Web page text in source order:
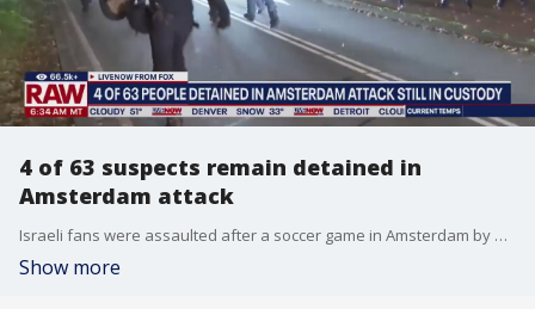
4 of 63 suspects remain detained in
Amsterdam attack
Israeli fans were assaulted after a soccer game in Amsterdam by hordes of young people apparently riled up by calls on social media to target Jewish people, Dutch authorities said Friday. Five people were treated at hospitals and dozens were arrested after the attacks, which were condemned as antisemitic by authorities in Amsterdam, Israel and across Europe. Mark Chandler, a former senior defense intelligence official, joined LiveNOW from FOX's Josh Breslow to discuss the latest details.
Show more